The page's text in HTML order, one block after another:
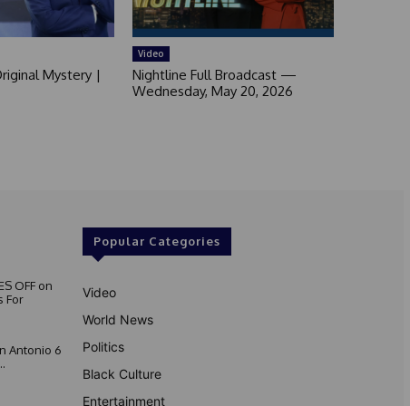
Mystery |
Video
Nightline Full Broadcast —
Wednesday, May 20, 2026
OFF on
For
Antonio 6
Popular Categories
Video
World News
Politics
Black Culture
Entertainment